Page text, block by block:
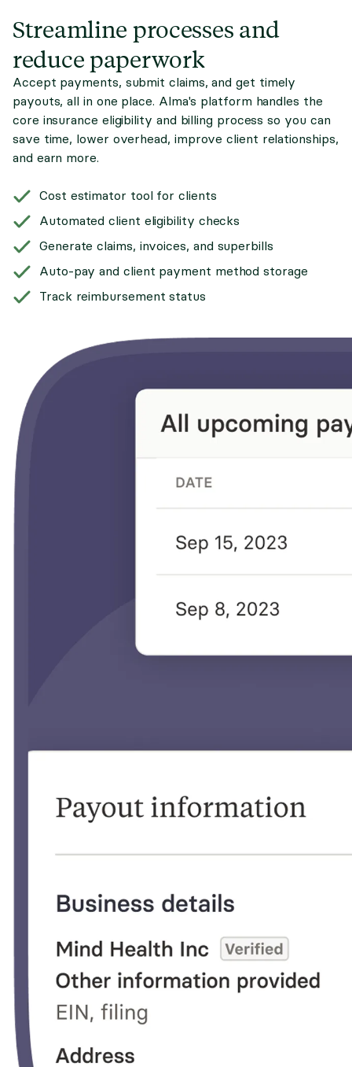
Streamline processes and
reduce paperwork
Accept payments, submit claims, and get timely
payouts, all in one place. Alma's platform handles the
core insurance eligibility and billing process so you can
save time, lower overhead, improve client relationships,
and earn more.
Cost estimator tool for clients
Automated client eligibility checks
Generate claims, invoices, and superbills
Auto-pay and client payment method storage
Track reimbursement status